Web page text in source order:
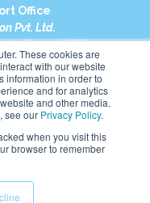
These cookies are
with our website
information in order to
and for analytics
and other media.
see our Privacy Policy.
when you visit this
browser to remember
Office
Pvt. Ltd.
Tower (WTT)
16
201301